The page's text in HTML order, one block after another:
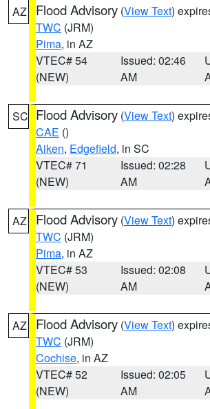
AZ Flood Advisory (View Text)
TWC (JRM)
Pima, in AZ
VTEC# 54
(NEW)
Issued: 02:46
AM
SC Flood Advisory (View Text)
CAE ()
Aiken, Edgefield, in SC
VTEC# 71
(NEW)
Issued: 02:28
AM
AZ Flood Advisory (View Text)
TWC (JRM)
Pima, in AZ
VTEC# 53
(NEW)
Issued: 02:08
AM
AZ Flood Advisory (View Text)
TWC (JRM)
Cochise, in AZ
VTEC# 52
(NEW)
Issued: 02:05
AM